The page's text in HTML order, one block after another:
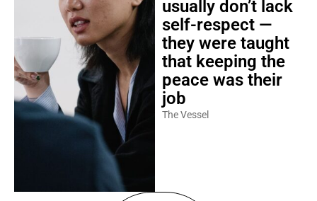
usually don’t lack
self-respect —
they were taught
that keeping the
peace was their
job
The Vessel